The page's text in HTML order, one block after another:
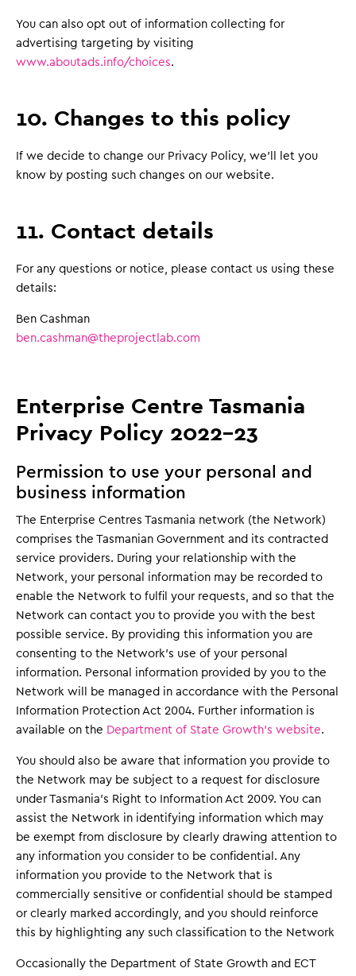
You can also opt out of information collecting for
advertising targeting by visiting
www.aboutads.info/choices.
10. Changes to this policy
If we decide to change our Privacy Policy, we'll let you
know by posting such changes on our website.
11. Contact details
For any questions or notice, please contact us using these
details:
Ben Cashman
ben.cashman@theprojectlab.com
Enterprise Centre Tasmania
Privacy Policy 2022-23
Permission to use your personal and
business information
The Enterprise Centres Tasmania network (the Network)
comprises the Tasmanian Government and its contracted
service providers. During your relationship with the
Network, your personal information may be recorded to
enable the Network to fulfil your requests, and so that the
Network can contact you to provide you with the best
possible service. By providing this information you are
consenting to the Network’s use of your personal
information. Personal information provided by you to the
Network will be managed in accordance with the Personal
Information Protection Act 2004. Further information is
available on the Department of State Growth’s website.
You should also be aware that information you provide to
the Network may be subject to a request for disclosure
under Tasmania’s Right to Information Act 2009. You can
assist the Network in identifying information which may
be exempt from disclosure by clearly drawing attention to
any information you consider to be confidential. Any
information you provide to the Network that is
commercially sensitive or confidential should be stamped
or clearly marked accordingly, and you should reinforce
this by highlighting any such classification to the Network
Occasionally the Department of State Growth and ECT